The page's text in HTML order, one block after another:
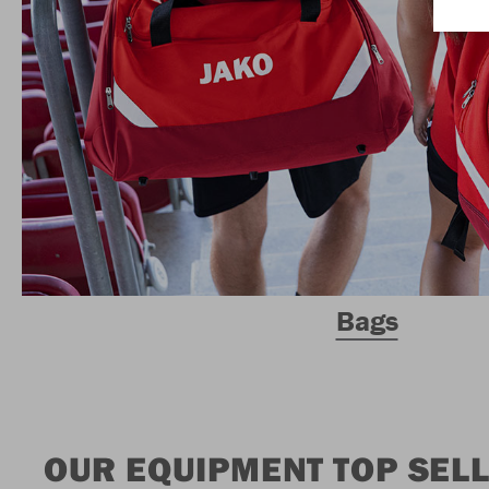
Bags
OUR EQUIPMENT TOP